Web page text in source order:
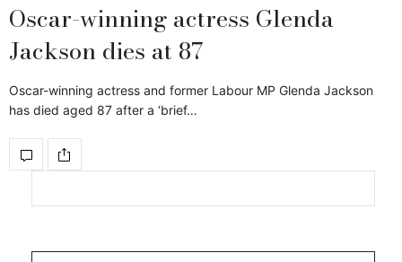
Oscar-winning actress Glenda
Jackson dies at 87
Oscar-winning actress and former Labour MP Glenda Jackson
has died aged 87 after a ‘brief…